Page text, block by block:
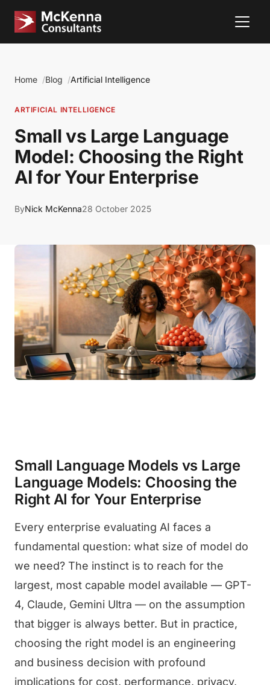
Home Blog Artificial Intelligence
ARTIFICIAL INTELLIGENCE
Small vs Large Language
Model: Choosing the Right
AI for Your Enterprise
ByNick McKenna28 October 2025
Small Language Models vs Large
Language Models: Choosing the
Right AI for Your Enterprise
Every enterprise evaluating AI faces a
fundamental question: what size of model do
we need? The instinct is to reach for the
largest, most capable model available — GPT-
4, Claude, Gemini Ultra — on the assumption
that bigger is always better. But in practice,
choosing the right model is an engineering
and business decision with profound
implications for cost, performance, privacy,